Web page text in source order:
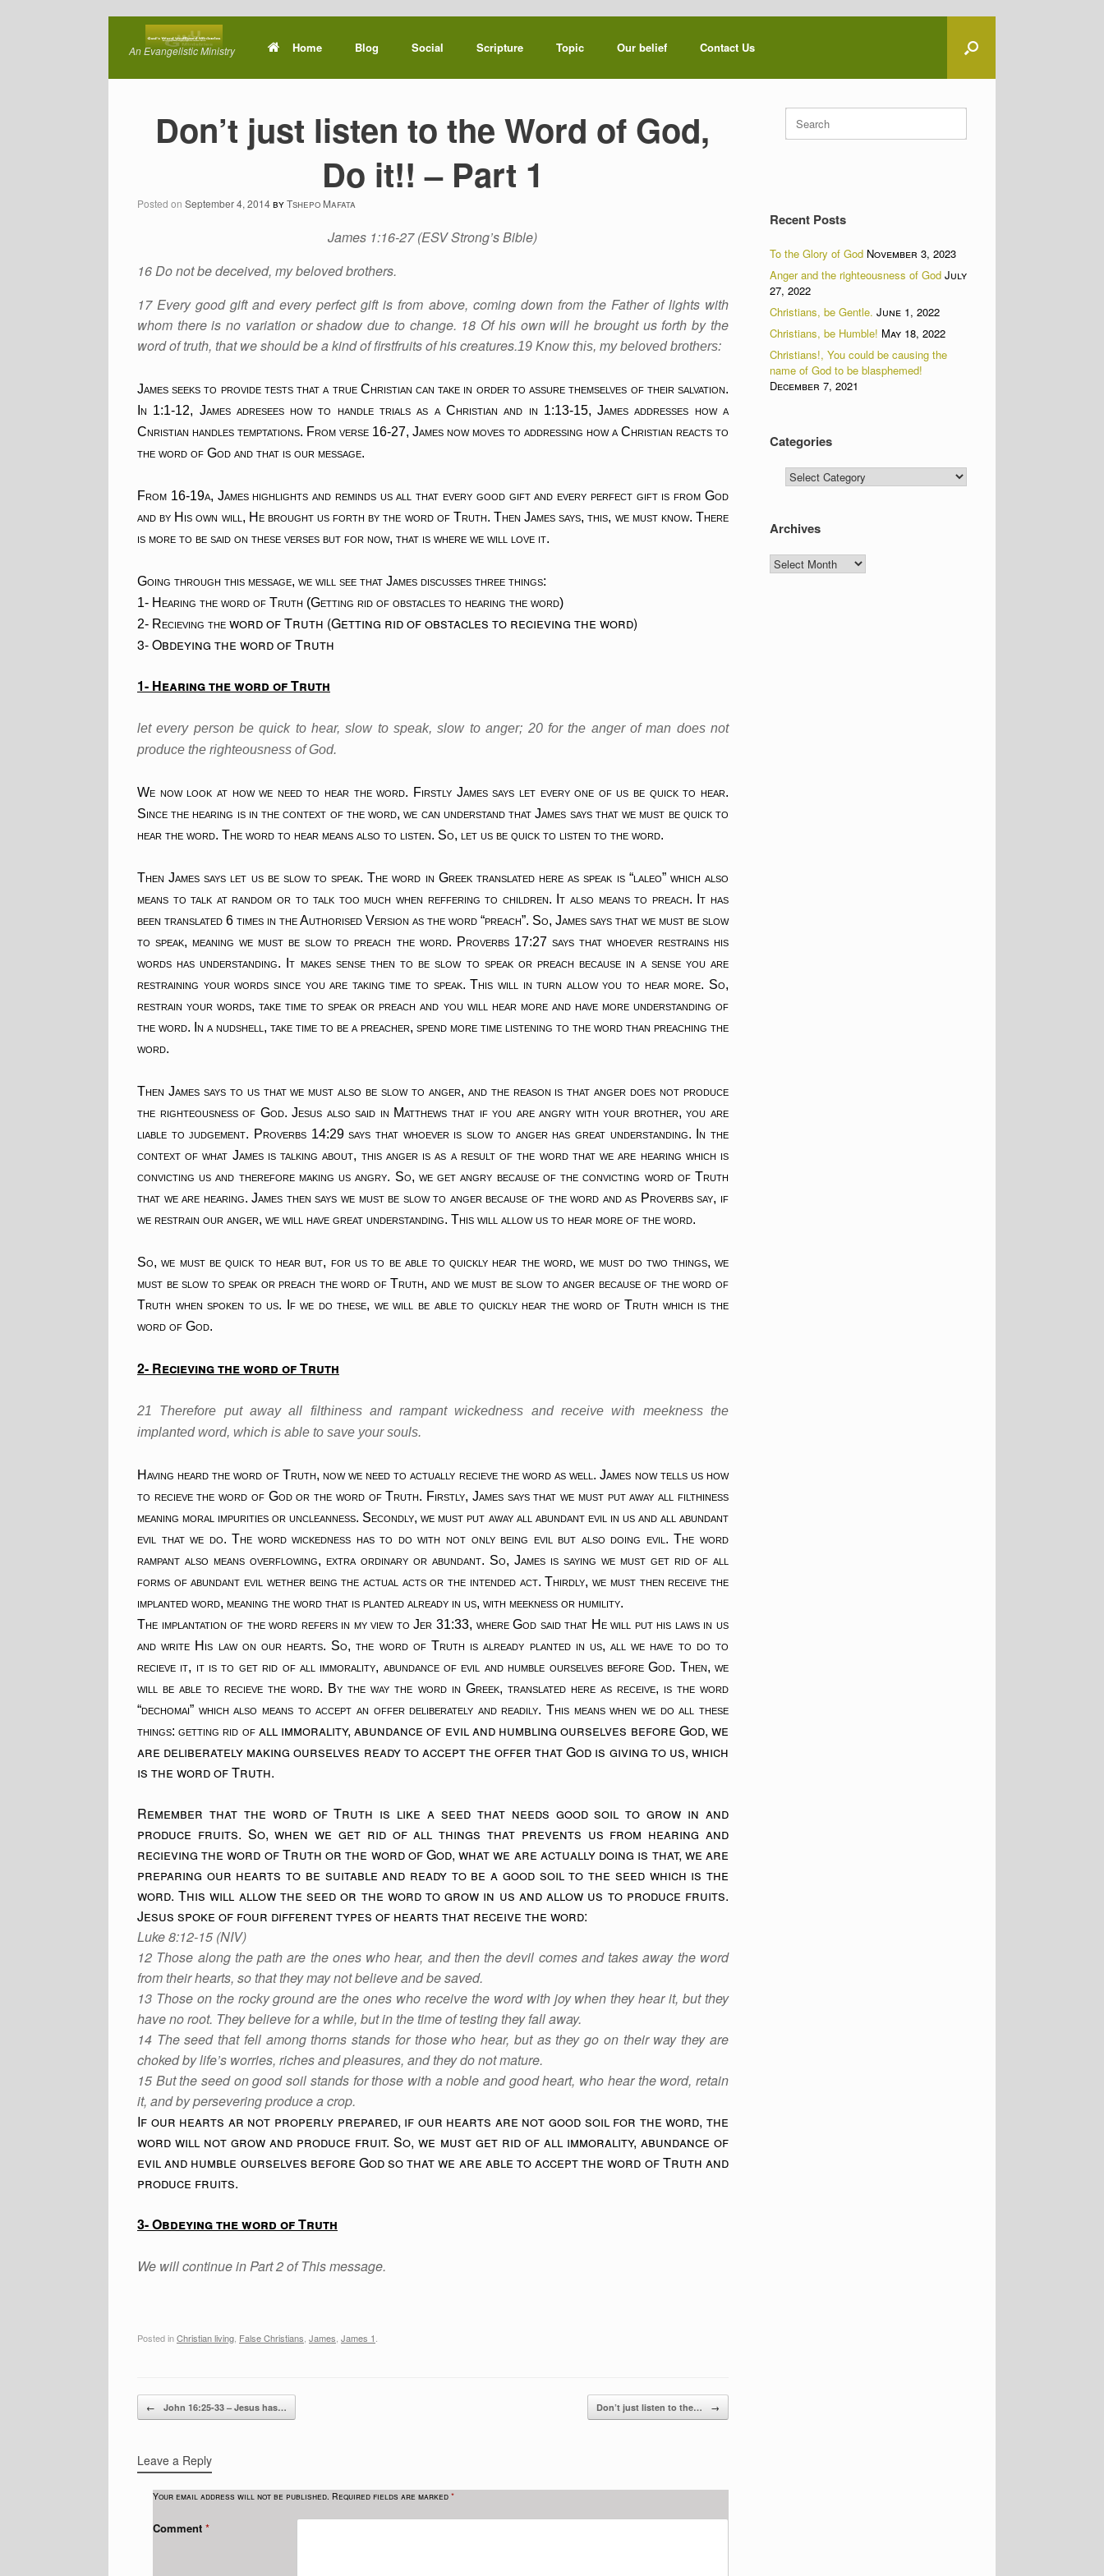
contentAn Evangelistic Ministry Home Blog Social Scripture Topic Our belief Contact Us
Don’t just listen to the Word of God,
Do it!! – Part 1
Posted on September 4, 2014 byTshepo Mafata
James 1:16-27 (ESV Strong’s Bible)
16 Do not be deceived, my beloved brothers.
17 Every good gift and every perfect gift is from above, coming down from the Father of lights with
whom there is no variation or shadow due to change. 18 Of his own will he brought us forth by the
word of truth, that we should be a kind of firstfruits of his creatures.19 Know this, my beloved brothers:
James seeks to provide tests that a true Christian can take in order to assure themselves of their salvation.
In 1:1-12, James adresees how to handle trials as a Christian and in 1:13-15, James addresses how a
Cnristian handles temptations. From verse 16-27, James now moves to addressing how a Christian reacts to
the word of God and that is our message.
From 16-19a, James highlights and reminds us all that every good gift and every perfect gift is from God
and by His own will, He brought us forth by the word of Truth. Then James says, this, we must know. There
is more to be said on these verses but for now, that is where we will love it.
Going through this message, we will see that James discusses three things:
1- Hearing the word of Truth (Getting rid of obstacles to hearing the word)
2- Recieving the word of Truth (Getting rid of obstacles to recieving the word)
3- Obdeying the word of Truth
1- Hearing the word of Truth
let every person be quick to hear, slow to speak, slow to anger; 20 for the anger of man does not
produce the righteousness of God.
We now look at how we need to hear the word. Firstly James says let every one of us be quick to hear.
Since the hearing is in the context of the word, we can understand that James says that we must be quick to
hear the word. The word to hear means also to listen. So, let us be quick to listen to the word.
Then James says let us be slow to speak. The word in Greek translated here as speak is “laleo” which also
means to talk at random or to talk too much when reffering to children. It also means to preach. It has
been translated 6 times in the Authorised Version as the word “preach”. So, James says that we must be slow
to speak, meaning we must be slow to preach the word. Proverbs 17:27 says that whoever restrains his
words has understanding. It makes sense then to be slow to speak or preach because in a sense you are
restraining your words since you are taking time to speak. This will in turn allow you to hear more. So,
restrain your words, take time to speak or preach and you will hear more and have more understanding of
the word. In a nudshell, take time to be a preacher, spend more time listening to the word than preaching the
word.
Then James says to us that we must also be slow to anger, and the reason is that anger does not produce
the righteousness of God. Jesus also said in Matthews that if you are angry with your brother, you are
liable to judgement. Proverbs 14:29 says that whoever is slow to anger has great understanding. In the
context of what James is talking about, this anger is as a result of the word that we are hearing which is
convicting us and therefore making us angry. So, we get angry because of the convicting word of Truth
that we are hearing. James then says we must be slow to anger because of the word and as Proverbs say, if
we restrain our anger, we will have great understanding. This will allow us to hear more of the word.
So, we must be quick to hear but, for us to be able to quickly hear the word, we must do two things, we
must be slow to speak or preach the word of Truth, and we must be slow to anger because of the word of
Truth when spoken to us. If we do these, we will be able to quickly hear the word of Truth which is the
word of God.
2- Recieving the word of Truth
21 Therefore put away all filthiness and rampant wickedness and receive with meekness the
implanted word, which is able to save your souls.
Having heard the word of Truth, now we need to actually recieve the word as well. James now tells us how
to recieve the word of God or the word of Truth. Firstly, James says that we must put away all filthiness
meaning moral impurities or uncleanness. Secondly, we must put away all abundant evil in us and all abundant
evil that we do. The word wickedness has to do with not only being evil but also doing evil. The word
rampant also means overflowing, extra ordinary or abundant. So, James is saying we must get rid of all
forms of abundant evil wether being the actual acts or the intended act. Thirdly, we must then receive the
implanted word, meaning the word that is planted already in us, with meekness or humility.
The implantation of the word refers in my view to Jer 31:33, where God said that He will put his laws in us
and write His law on our hearts. So, the word of Truth is already planted in us, all we have to do to
recieve it, it is to get rid of all immorality, abundance of evil and humble ourselves before God. Then, we
will be able to recieve the word. By the way the word in Greek, translated here as receive, is the word
“dechomai” which also means to accept an offer deliberately and readily. This means when we do all these
things: getting rid of all immorality, abundance of evil and humbling ourselves before God, we
are deliberately making ourselves ready to accept the offer that God is giving to us, which
is the word of Truth.
Remember that the word of Truth is like a seed that needs good soil to grow in and
produce fruits. So, when we get rid of all things that prevents us from hearing and
recieving the word of Truth or the word of God, what we are actually doing is that, we are
preparing our hearts to be suitable and ready to be a good soil to the seed which is the
word. This will allow the seed or the word to grow in us and allow us to produce fruits.
Jesus spoke of four different types of hearts that receive the word:
Luke 8:12-15 (NIV)
12 Those along the path are the ones who hear, and then the devil comes and takes away the word
from their hearts, so that they may not believe and be saved.
13 Those on the rocky ground are the ones who receive the word with joy when they hear it, but they
have no root. They believe for a while, but in the time of testing they fall away.
14 The seed that fell among thorns stands for those who hear, but as they go on their way they are
choked by life’s worries, riches and pleasures, and they do not mature.
15 But the seed on good soil stands for those with a noble and good heart, who hear the word, retain
it, and by persevering produce a crop.
If our hearts ar not properly prepared, if our hearts are not good soil for the word, the
word will not grow and produce fruit. So, we must get rid of all immorality, abundance of
evil and humble ourselves before God so that we are able to accept the word of Truth and
produce fruits.
3- Obdeying the word of Truth
We will continue in Part 2 of This message.
Posted inChristian living False Christians James James 1
Post navigation
← John 16:25-33 – Jesus has… Don’t just listen to the… →
Leave a Reply
Your email address will not be published. Required fields are marked *
Comment *
Search
for:
Recent Posts
To the Glory of God November 3, 2023
Anger and the righteousness of God July
27, 2022
Christians, be Gentle. June 1, 2022
Christians, be Humble! May 18, 2022
Christians!, You could be causing the
name of God to be blasphemed!
December 7, 2021
Categories
Categories
Archives
Archives